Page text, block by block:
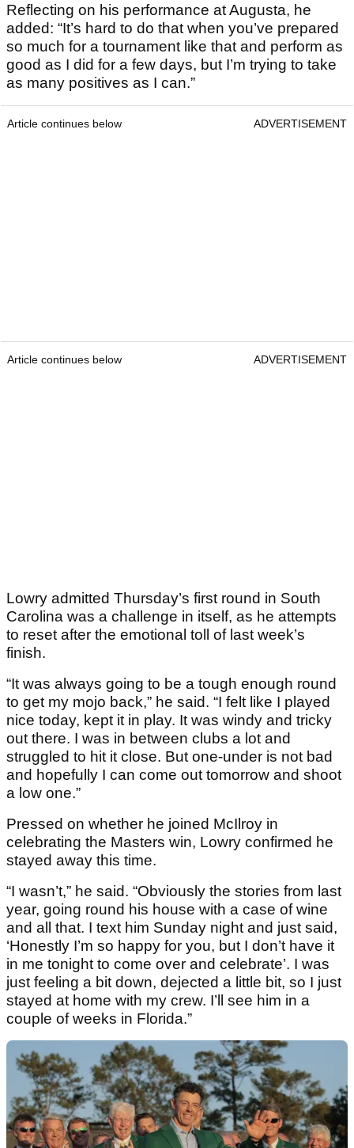
Reflecting on his performance at Augusta, he
added: “It’s hard to do that when you’ve prepared
so much for a tournament like that and perform as
good as I did for a few days, but I’m trying to take
as many positives as I can.”
Article continues below ADVERTISEMENT
Article continues below ADVERTISEMENT
Lowry admitted Thursday’s first round in South
Carolina was a challenge in itself, as he attempts
to reset after the emotional toll of last week’s
finish.
“It was always going to be a tough enough round
to get my mojo back,” he said. “I felt like I played
nice today, kept it in play. It was windy and tricky
out there. I was in between clubs a lot and
struggled to hit it close. But one-under is not bad
and hopefully I can come out tomorrow and shoot
a low one.”
Pressed on whether he joined McIlroy in
celebrating the Masters win, Lowry confirmed he
stayed away this time.
“I wasn’t,” he said. “Obviously the stories from last
year, going round his house with a case of wine
and all that. I text him Sunday night and just said,
‘Honestly I’m so happy for you, but I don’t have it
in me tonight to come over and celebrate’. I was
just feeling a bit down, dejected a little bit, so I just
stayed at home with my crew. I’ll see him in a
couple of weeks in Florida.”